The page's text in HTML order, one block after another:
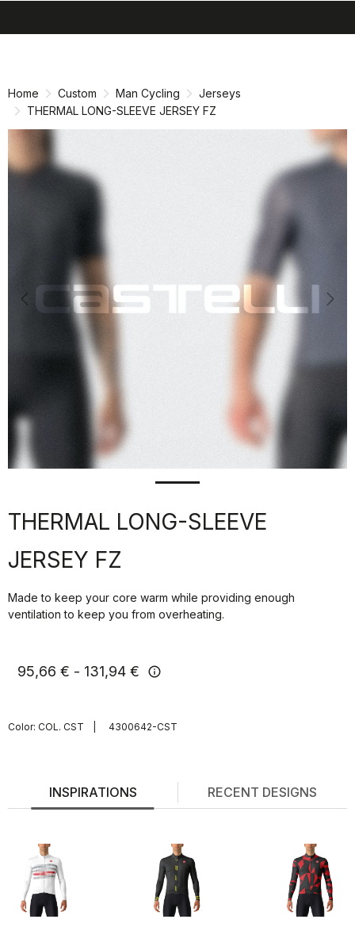
Home Custom Man Cycling
Jerseys
THERMAL LONG-SLEEVE JERSEY FZ
Previous
THERMAL LONG-SLEEVE
JERSEY FZ
Made to keep your core warm while providing enough
ventilation to keep you from overheating.
95,66 € 131,94 € info
Color: COL. CST 4300642-CST
INSPIRATIONS RECENT DESIGNS